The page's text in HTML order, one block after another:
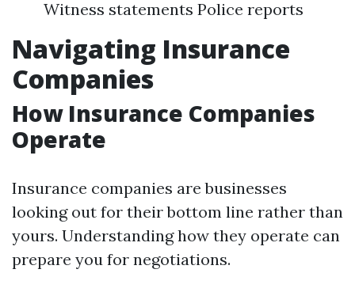
Witness statements Police reports
Navigating Insurance
Companies
How Insurance Companies
Operate
Insurance companies are businesses
looking out for their bottom line rather than
yours. Understanding how they operate can
prepare you for negotiations.